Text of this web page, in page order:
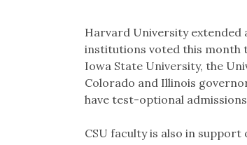
Harvard University extended
institutions voted this month
Iowa State University, the
Colorado and Illinois
have test-optional
CSU faculty is also in